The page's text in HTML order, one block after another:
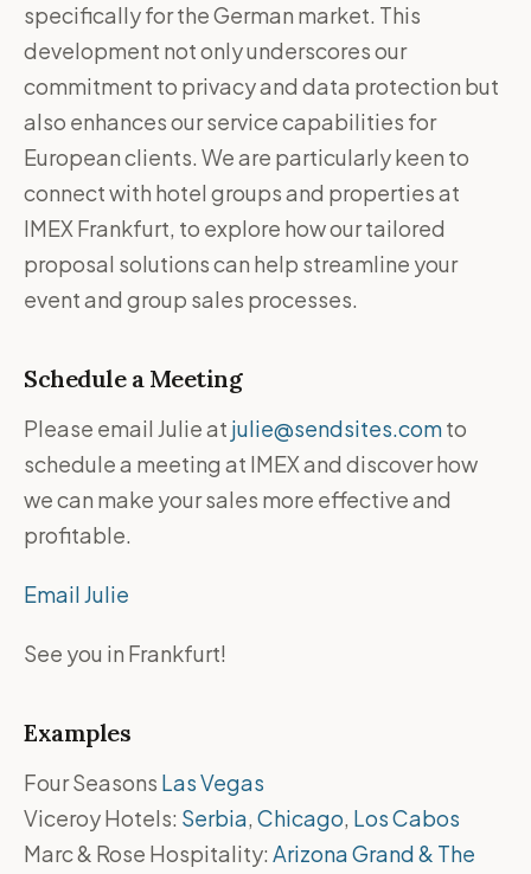
specifically for the German market. This
development not only underscores our
commitment to privacy and data protection but
also enhances our service capabilities for
European clients. We are particularly keen to
connect with hotel groups and properties at
IMEX Frankfurt, to explore how our tailored
proposal solutions can help streamline your
event and group sales processes.
Schedule a Meeting
Please email Julie at julie@sendsites.comto
schedule a meeting at IMEX and discover how
we can make your sales more effective and
profitable.
Email Julie
See you in Frankfurt!
Examples
Four Seasons Las Vegas
Viceroy Hotels: Serbia, Chicago, Los Cabos
Marc & Rose Hospitality: Arizona Grand & The